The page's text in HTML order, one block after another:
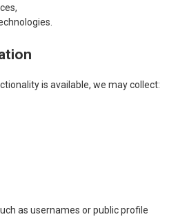
is available, we may collect:
as usernames or public profile